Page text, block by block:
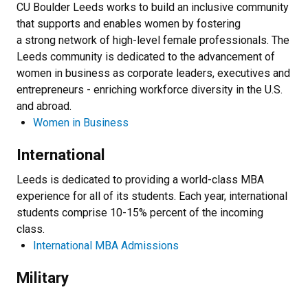
CU Boulder Leeds works to build an inclusive community
that supports and enables women by fostering
a strong network of high-level female professionals. The
Leeds community is dedicated to the advancement of
women in business as corporate leaders, executives and
entrepreneurs - enriching workforce diversity in the U.S.
and abroad.
Women in Business
International
Leeds is dedicated to providing a world-class MBA
experience for all of its students. Each year, international
students comprise 10-15% percent of the incoming
class.
International MBA Admissions
Military